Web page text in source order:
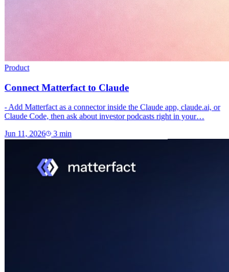
Product
Connect Matterfact to Claude
- Add Matterfact as a connector inside the Claude app, claude.ai, or
Claude Code, then ask about investor podcasts right in your…
Jun 11, 2026 3 min